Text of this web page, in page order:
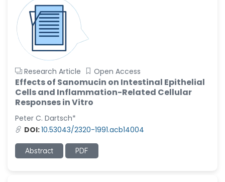
Vijaya Ravinayagam
-Saudi Arabia
Narendra Kumar Verma
-United States
Firas Alali
-Iraq
Huanhuan Joyce Chen
-United States
Christophe Pierre
Ribelayga
GÃ¼lÅŸah Yildiz Deniz
Research Article Open Access
Effects of Sanomucin on Intestinal Epithelial
Cells and Inflammation-Related Cellular
Responses in Vitro
Peter C. Dartsch*
DOI:10.53043/2320-1991.acb14004
Abstract PDF